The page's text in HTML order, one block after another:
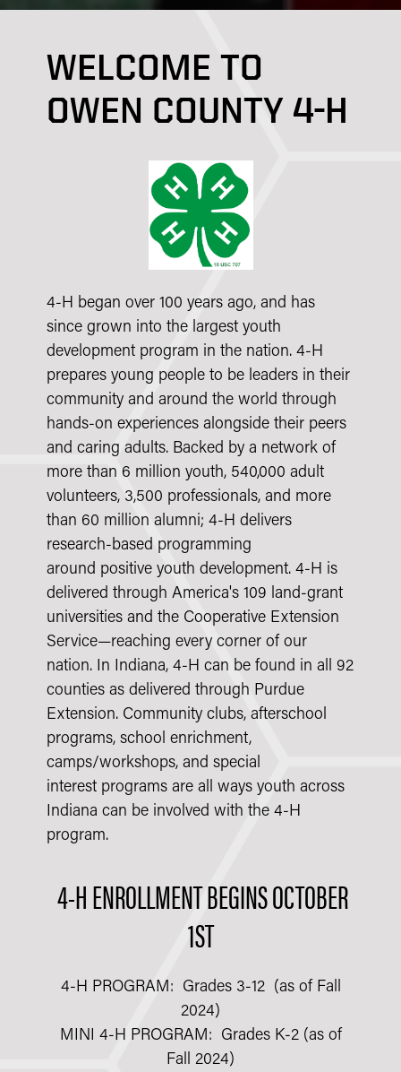
WELCOME TO
OWEN COUNTY 4-H
4-H began over 100 years ago, and has
since grown into the largest youth
development program in the nation. 4-H
prepares young people to be leaders in their
community and around the world through
hands-on experiences alongside their peers
and caring adults. Backed by a network of
more than 6 million youth, 540,000 adult
volunteers, 3,500 professionals, and more
than 60 million alumni; 4-H delivers
research-based programming
around positive youth development. 4-H is
delivered through America's 109 land-grant
universities and the Cooperative Extension
Service—reaching every corner of our
nation. In Indiana, 4-H can be found in all 92
counties as delivered through Purdue
Extension. Community clubs, afterschool
programs, school enrichment,
camps/workshops, and special
interest programs are all ways youth across
Indiana can be involved with the 4-H
program.
4-H ENROLLMENT BEGINS OCTOBER
1ST
4-H PROGRAM: Grades 3-12 (as of Fall
2024)
MINI 4-H PROGRAM: Grades K-2 (as of
Fall 2024)